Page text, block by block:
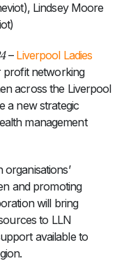
Lindsey Moore
– Liverpool Ladies
networking
across the Liverpool
a new strategic
management
and promoting
will bring
to LLN
available to